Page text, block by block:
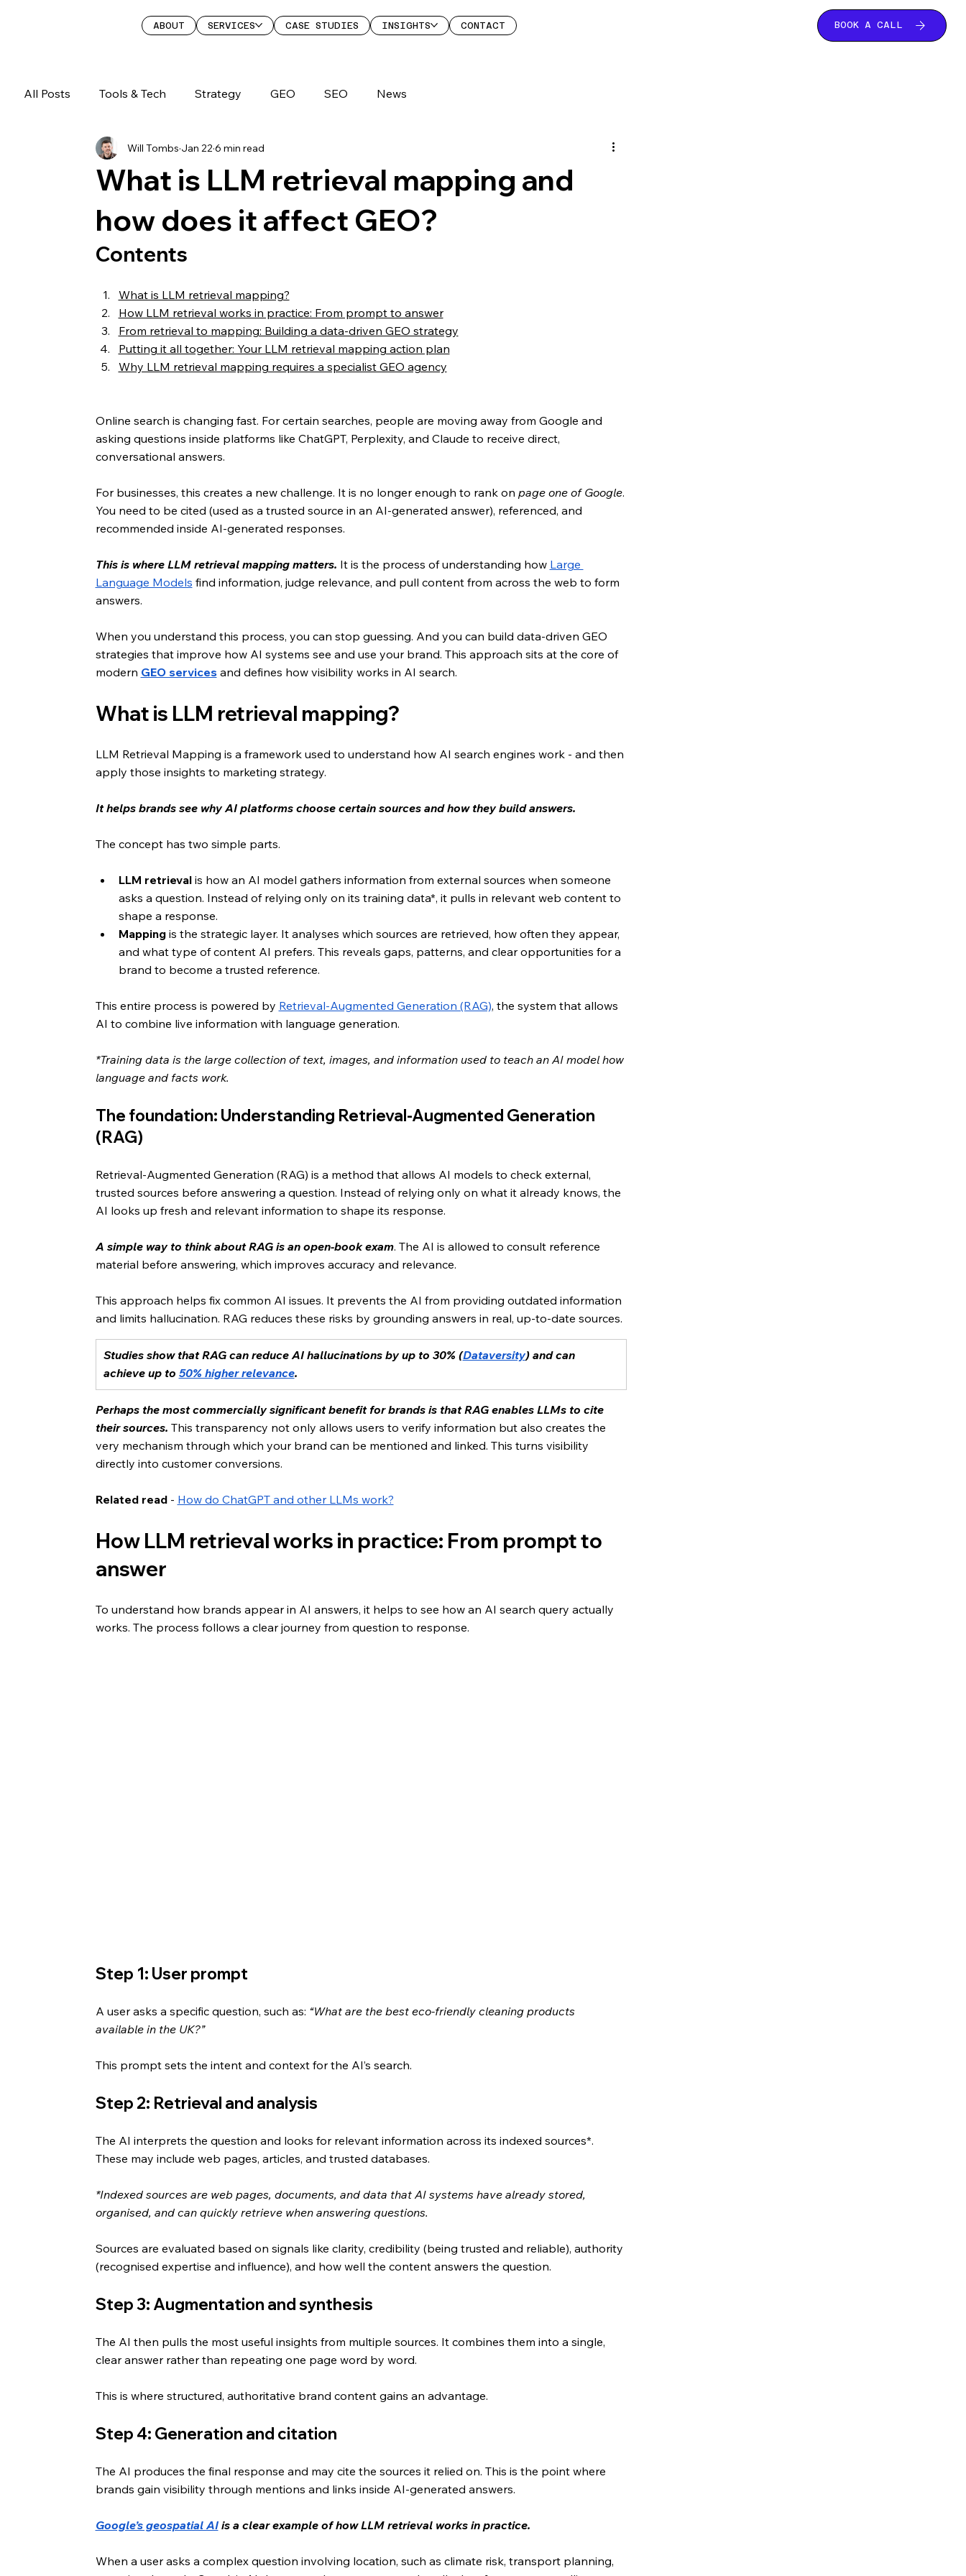
ABOUT SERVICES CASE STUDIES INSIGHTS CONTACT BOOK A CALL
All Posts Tools & Tech Strategy GEO SEO News
What is LLM retrieval mapping and
how does it affect GEO?
Will Tombs Jan 22 6 min read
Contents
What is LLM retrieval mapping?
How LLM retrieval works in practice: From prompt to answer
From retrieval to mapping: Building a data-driven GEO strategy
Putting it all together: Your LLM retrieval mapping action plan
Why LLM retrieval mapping requires a specialist GEO agency
Online search is changing fast. For certain searches, people are moving away from Google and
asking questions inside platforms like ChatGPT, Perplexity, and Claude to receive direct,
conversational answers.
For businesses, this creates a new challenge. It is no longer enough to rank on page one of Google.
You need to be cited (used as a trusted source in an AI-generated answer), referenced, and
recommended inside AI-generated responses.
This is where LLM retrieval mapping matters. It is the process of understanding how Large
Language Models find information, judge relevance, and pull content from across the web to form
answers.
When you understand this process, you can stop guessing. And you can build data-driven GEO
strategies that improve how AI systems see and use your brand. This approach sits at the core of
modern GEO services and defines how visibility works in AI search.
What is LLM retrieval mapping?
LLM Retrieval Mapping is a framework used to understand how AI search engines work - and then
apply those insights to marketing strategy.
It helps brands see why AI platforms choose certain sources and how they build answers.
The concept has two simple parts.
LLM retrieval is how an AI model gathers information from external sources when someone
asks a question. Instead of relying only on its training data*, it pulls in relevant web content to
shape a response.
Mapping is the strategic layer. It analyses which sources are retrieved, how often they appear,
and what type of content AI prefers. This reveals gaps, patterns, and clear opportunities for a
brand to become a trusted reference.
This entire process is powered by Retrieval-Augmented Generation (RAG), the system that allows
AI to combine live information with language generation.
*Training data is the large collection of text, images, and information used to teach an AI model how
language and facts work.
The foundation: Understanding Retrieval-Augmented Generation
(RAG)
Retrieval-Augmented Generation (RAG) is a method that allows AI models to check external,
trusted sources before answering a question. Instead of relying only on what it already knows, the
AI looks up fresh and relevant information to shape its response.
A simple way to think about RAG is an open-book exam. The AI is allowed to consult reference
material before answering, which improves accuracy and relevance.
This approach helps fix common AI issues. It prevents the AI from providing outdated information
and limits hallucination. RAG reduces these risks by grounding answers in real, up-to-date sources.
Studies show that RAG can reduce AI hallucinations by up to 30% (Dataversity) and can
achieve up to 50% higher relevance.
Perhaps the most commercially significant benefit for brands is that RAG enables LLMs to cite
their sources. This transparency not only allows users to verify information but also creates the
very mechanism through which your brand can be mentioned and linked. This turns visibility
directly into customer conversions.
Related read - How do ChatGPT and other LLMs work?
How LLM retrieval works in practice: From prompt to
answer
To understand how brands appear in AI answers, it helps to see how an AI search query actually
works. The process follows a clear journey from question to response.
Step 1: User prompt
A user asks a specific question, such as: “What are the best eco-friendly cleaning products
available in the UK?”
This prompt sets the intent and context for the AI’s search.
Step 2: Retrieval and analysis
The AI interprets the question and looks for relevant information across its indexed sources*.
These may include web pages, articles, and trusted databases.
*Indexed sources are web pages, documents, and data that AI systems have already stored,
organised, and can quickly retrieve when answering questions.
Sources are evaluated based on signals like clarity, credibility (being trusted and reliable), authority
(recognised expertise and influence), and how well the content answers the question.
Step 3: Augmentation and synthesis
The AI then pulls the most useful insights from multiple sources. It combines them into a single,
clear answer rather than repeating one page word by word.
This is where structured, authoritative brand content gains an advantage.
Step 4: Generation and citation
The AI produces the final response and may cite the sources it relied on. This is the point where
brands gain visibility through mentions and links inside AI-generated answers.
Google’s geospatial AI is a clear example of how LLM retrieval works in practice.
When a user asks a complex question involving location, such as climate risk, transport planning,